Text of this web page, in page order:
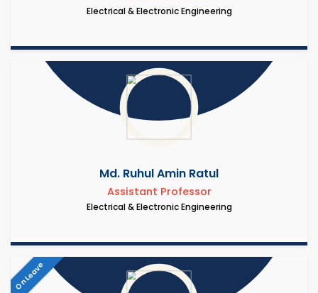
Electrical & Electronic Engineering
Md. Ruhul Amin Ratul
Assistant Professor
Electrical & Electronic Engineering
On Leave